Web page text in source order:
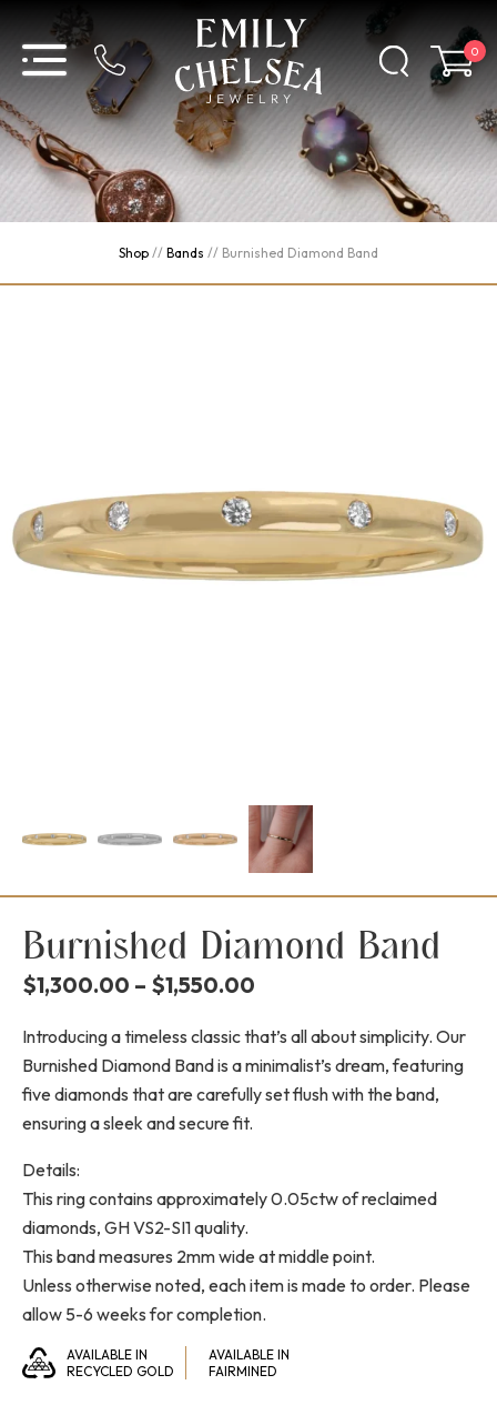
0
Shop // Bands // Burnished Diamond Band
Burnished Diamond Band
$1,300.00 – $1,550.00
$1,300.00
through
$1,550.00
Introducing a timeless classic that’s all about simplicity. Our
Burnished Diamond Band is a minimalist’s dream, featuring
five diamonds that are carefully set flush with the band,
ensuring a sleek and secure fit.
Details:
This ring contains approximately 0.05ctw of reclaimed
diamonds, GH VS2-SI1 quality.
This band measures 2mm wide at middle point.
Unless otherwise noted, each item is made to order. Please
allow 5-6 weeks for completion.
AVAILABLE IN
RECYCLED GOLD
AVAILABLE IN
FAIRMINED